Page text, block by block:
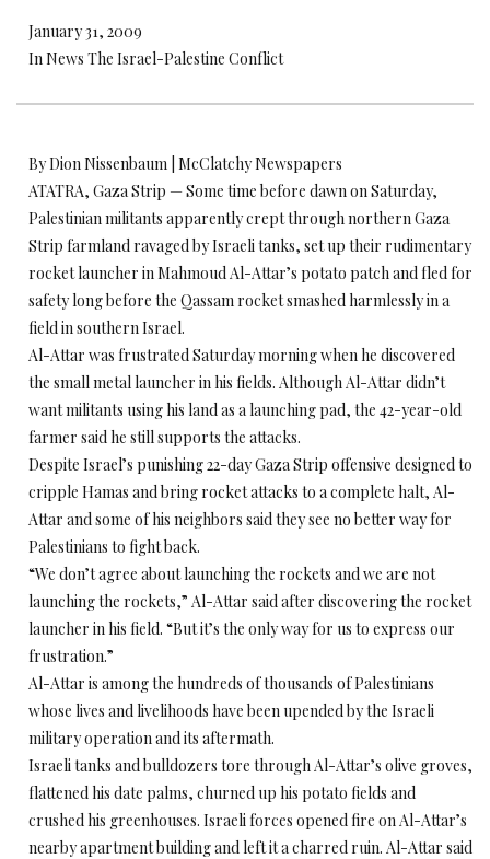
January 31, 2009
In News The Israel-Palestine Conflict
By Dion Nissenbaum | McClatchy Newspapers
ATATRA, Gaza Strip — Some time before dawn on Saturday,
Palestinian militants apparently crept through northern Gaza
Strip farmland ravaged by Israeli tanks, set up their rudimentary
rocket launcher in Mahmoud Al-Attar’s potato patch and fled for
safety long before the Qassam rocket smashed harmlessly in a
field in southern Israel.
Al-Attar was frustrated Saturday morning when he discovered
the small metal launcher in his fields. Although Al-Attar didn’t
want militants using his land as a launching pad, the 42-year-old
farmer said he still supports the attacks.
Despite Israel’s punishing 22-day Gaza Strip offensive designed to
cripple Hamas and bring rocket attacks to a complete halt, Al-
Attar and some of his neighbors said they see no better way for
Palestinians to fight back.
“We don’t agree about launching the rockets and we are not
launching the rockets,” Al-Attar said after discovering the rocket
launcher in his field. “But it’s the only way for us to express our
frustration.”
Al-Attar is among the hundreds of thousands of Palestinians
whose lives and livelihoods have been upended by the Israeli
military operation and its aftermath.
Israeli tanks and bulldozers tore through Al-Attar’s olive groves,
flattened his date palms, churned up his potato fields and
crushed his greenhouses. Israeli forces opened fire on Al-Attar’s
nearby apartment building and left it a charred ruin. Al-Attar said